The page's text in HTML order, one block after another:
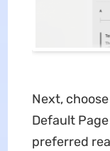
Next,
Default
preferred